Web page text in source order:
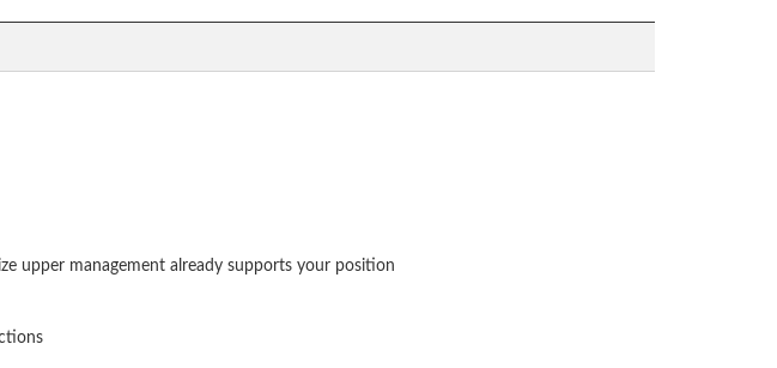
upper management already supports your position